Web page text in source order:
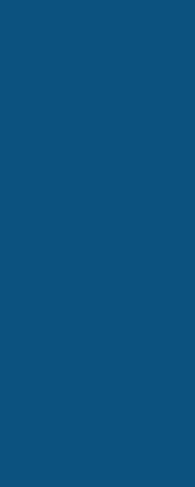
Care
Berry,
heart,
case